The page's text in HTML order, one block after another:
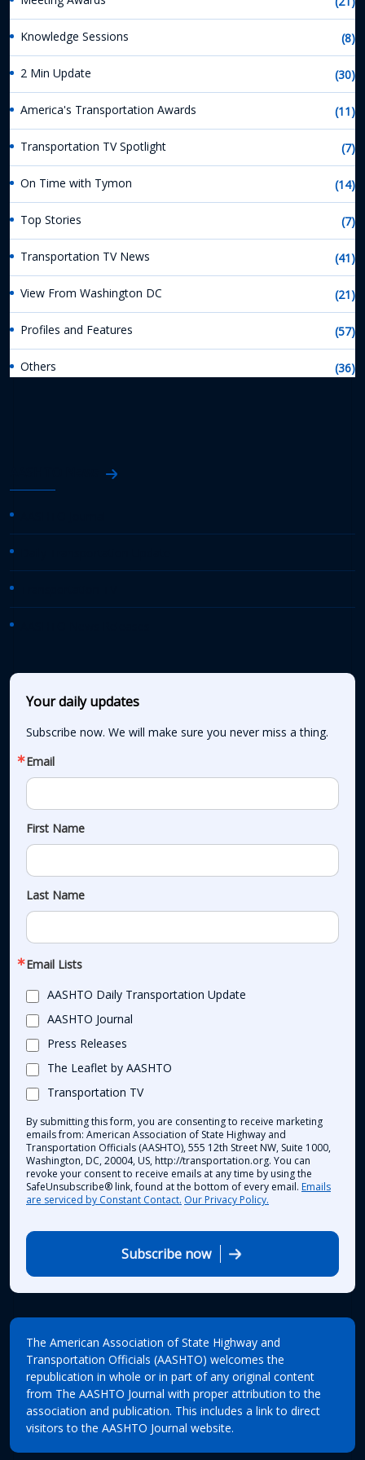
Knowledge Sessions (8)
2 Min Update (30)
America's Transportation Awards (11)
Transportation TV Spotlight (7)
On Time with Tymon (14)
Top Stories (7)
Transportation TV News (41)
View From Washington DC (21)
Profiles and Features (57)
Others (36)
Your daily updates
Subscribe now. We will make sure you never miss a thing.
Email
First Name
Last Name
Email Lists
AASHTO Daily Transportation Update
AASHTO Journal
Press Releases
The Leaflet by AASHTO
Transportation TV
By submitting this form, you are consenting to receive marketing
emails from: American Association of State Highway and
Transportation Officials (AASHTO), 555 12th Street NW, Suite 1000,
Washington, DC, 20004, US, http://transportation.org. You can
revoke your consent to receive emails at any time by using the
SafeUnsubscribe® link, found at the bottom of every email. Emails
are serviced by Constant Contact. Our Privacy Policy.
Subscribe now
The American Association of State Highway and
Transportation Officials (AASHTO) welcomes the
republication in whole or in part of any original content
from The AASHTO Journal with proper attribution to the
association and publication. This includes a link to direct
visitors to the AASHTO Journal website.